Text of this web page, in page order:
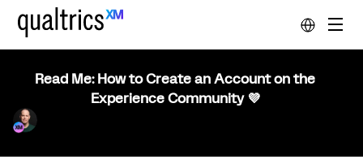
Read Me: How to Create an Account on the
Experience Community 💜